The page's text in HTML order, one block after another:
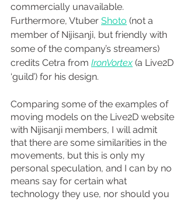
commercially unavailable.
Furthermore, Vtuber Shoto (not a
member of Nijisanji, but friendly with
some of the company’s streamers)
credits Cetra from IronVortex (a Live2D
‘guild’) for his design.
Comparing some of the examples of
moving models on the Live2D website
with Nijisanji members, I will admit
that there are some similarities in the
movements, but this is only my
personal speculation, and I can by no
means say for certain what
technology they use, nor should you